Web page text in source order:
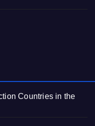
Countries in the